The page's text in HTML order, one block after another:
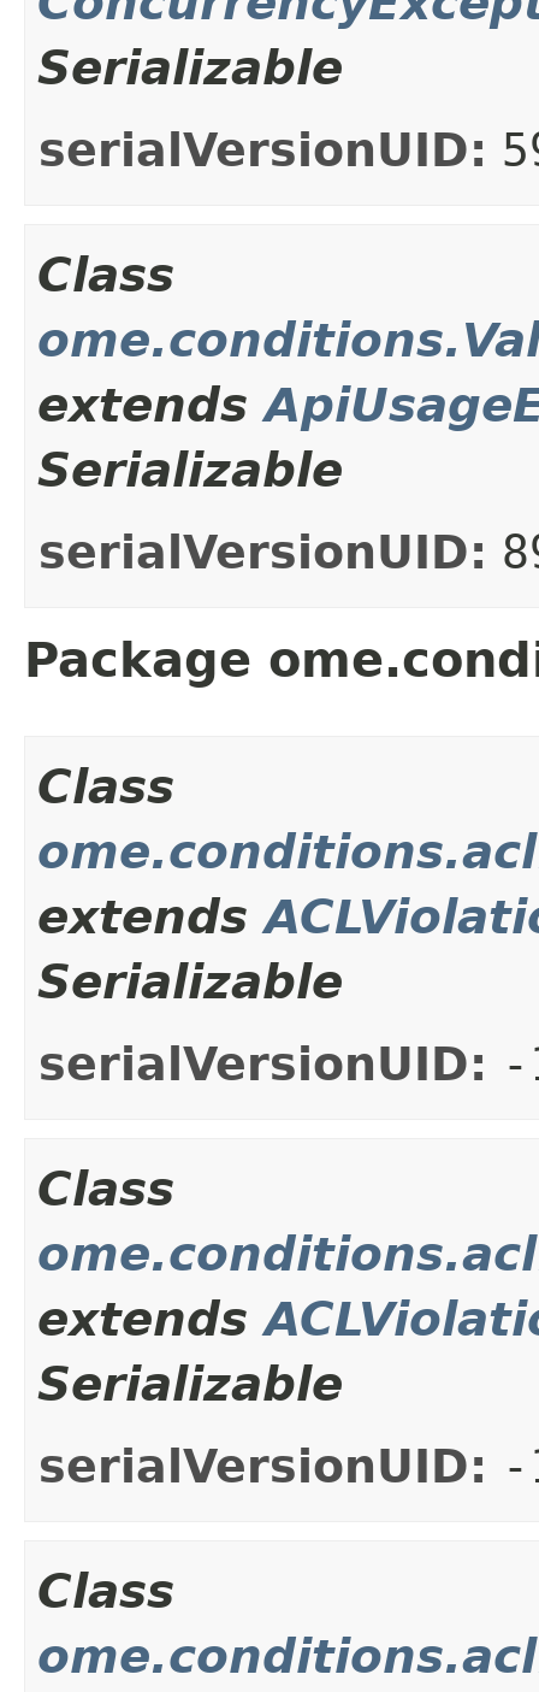
Serializable
serialVersionUID:
Class
extends
Serializable
serialVersionUID:
Package
Class
extends
Serializable
serialVersionUID: -
Class
extends
Serializable
serialVersionUID: -
Class